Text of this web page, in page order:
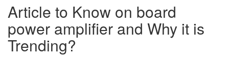
Article to Know on board
power amplifier and Why it is
Trending?